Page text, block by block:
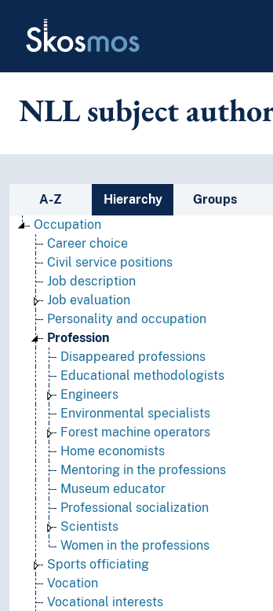
Skosmos
NLL subject
Sidebar listing: list and
A-Z Hierarchy Groups
Occupation
Career choice
Civil service positions
Job description
Job evaluation
Personality and occupation
Profession
Disappeared professions
Educational methodologists
Engineers
Environmental specialists
Forest machine operators
Home economists
Mentoring in the professions
Museum educator
Professional socialization
Scientists
Women in the professions
Sports officiating
Vocation
Vocational interests